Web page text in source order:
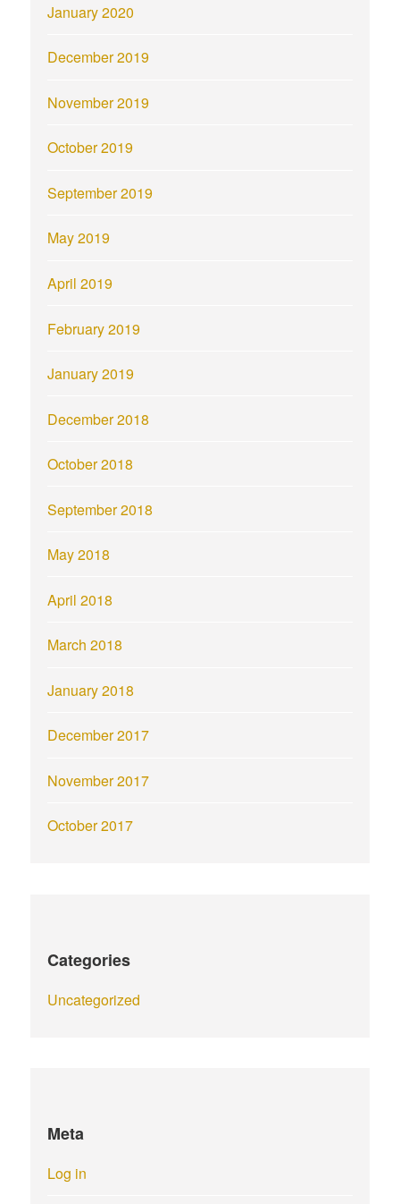
January 2020
December 2019
November 2019
October 2019
September 2019
May 2019
April 2019
February 2019
January 2019
December 2018
October 2018
September 2018
May 2018
April 2018
March 2018
January 2018
December 2017
November 2017
October 2017
Categories
Uncategorized
Meta
Log in